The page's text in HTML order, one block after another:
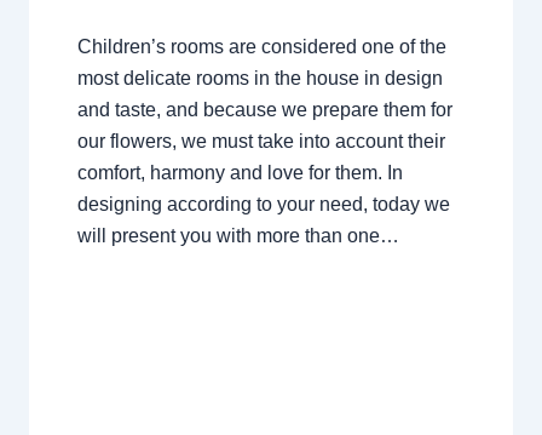
Children’s rooms are considered one of the
most delicate rooms in the house in design
and taste, and because we prepare them for
our flowers, we must take into account their
comfort, harmony and love for them. In
designing according to your need, today we
will present you with more than one…